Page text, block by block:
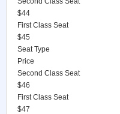
$44
First Class Seat
$45
Seat Type
Price
Second Class Seat
$46
First Class Seat
$47